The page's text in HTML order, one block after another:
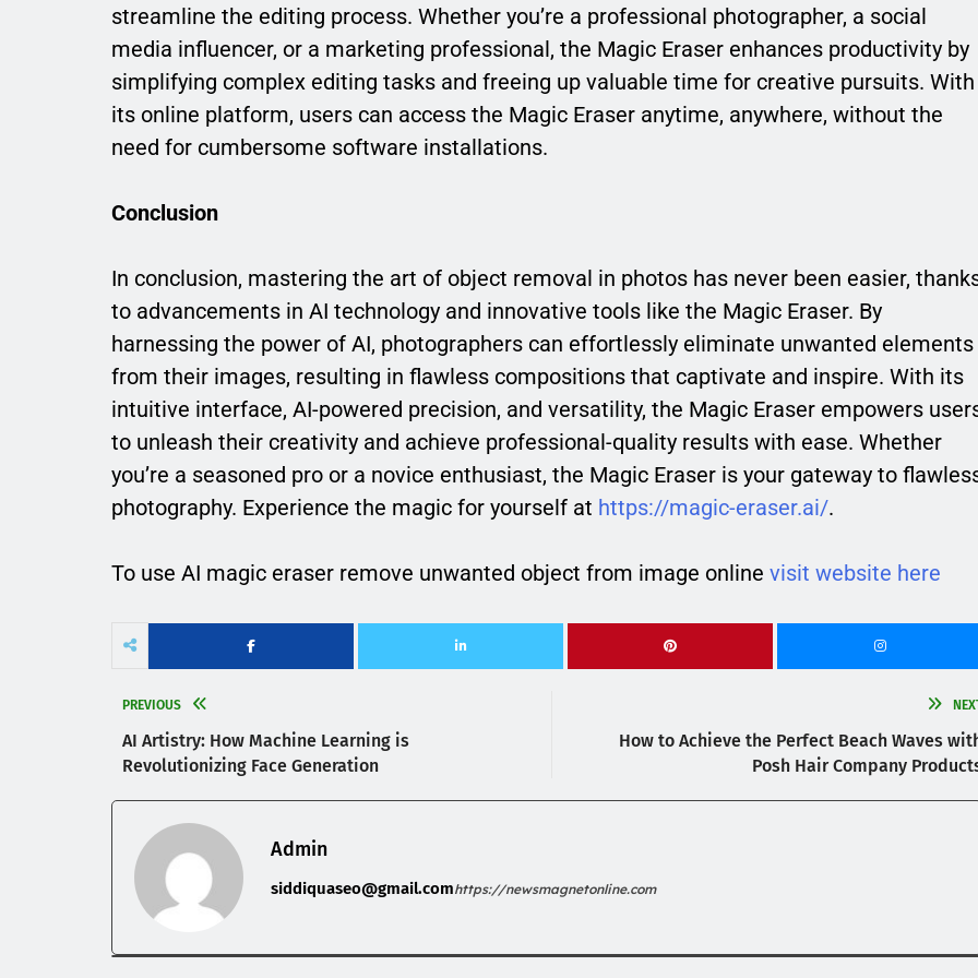
streamline the editing process. Whether you’re a professional photographer, a social
media influencer, or a marketing professional, the Magic Eraser enhances productivity by
simplifying complex editing tasks and freeing up valuable time for creative pursuits. With
its online platform, users can access the Magic Eraser anytime, anywhere, without the
need for cumbersome software installations.
Conclusion
In conclusion, mastering the art of object removal in photos has never been easier,
to advancements in AI technology and innovative tools like the Magic Eraser. By
harnessing the power of AI, photographers can effortlessly eliminate unwanted elements
from their images, resulting in flawless compositions that captivate and inspire. With its
intuitive interface, AI-powered precision, and versatility, the Magic Eraser empowers
to unleash their creativity and achieve professional-quality results with ease. Whether
you’re a seasoned pro or a novice enthusiast, the Magic Eraser is your gateway to
photography. Experience the magic for yourself at https://magic-eraser.ai/.
To use AI magic eraser remove unwanted object from image online visit website here
PREVIOUS
AI Artistry: How Machine Learning is
Revolutionizing Face Generation
How to Achieve the Perfect Beach Waves
Posh Hair Company
Admin
siddiquaseo@gmail.comhttps://newsmagnetonline.com